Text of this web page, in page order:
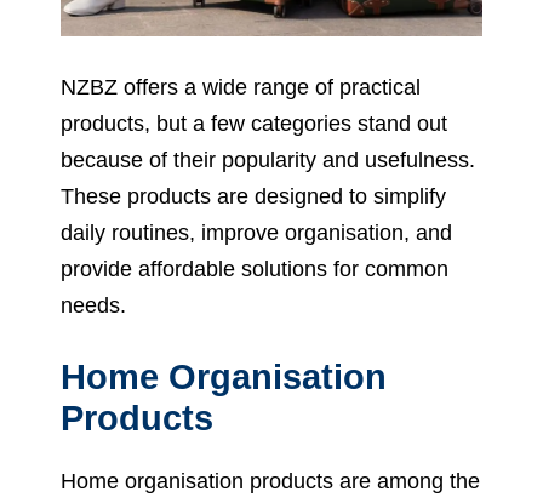
NZBZ offers a wide range of practical
products, but a few categories stand out
because of their popularity and usefulness.
These products are designed to simplify
daily routines, improve organisation, and
provide affordable solutions for common
needs.
Home Organisation
Products
Home organisation products are among the